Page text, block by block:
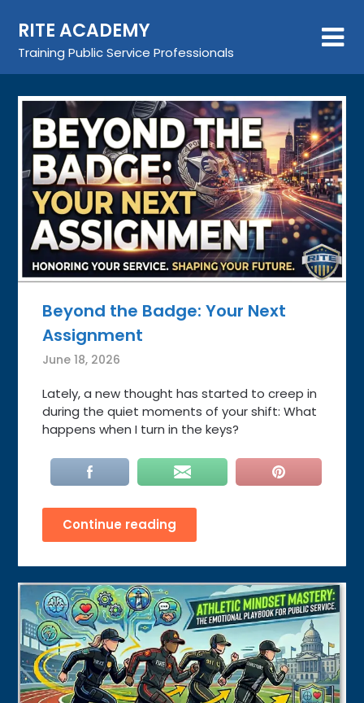
content
RITE ACADEMY
Training Public Service Professionals
Beyond the Badge: Your Next
Assignment
June 18, 2026
Lately, a new thought has started to creep in
during the quiet moments of your shift: What
happens when I turn in the keys?
Continue reading